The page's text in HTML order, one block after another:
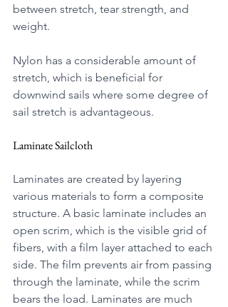
between stretch, tear strength, and
weight.
Nylon has a considerable amount of
stretch, which is beneficial for
downwind sails where some degree of
sail stretch is advantageous.
Laminate Sailcloth
Laminates are created by layering
various materials to form a composite
structure. A basic laminate includes an
open scrim, which is the visible grid of
fibers, with a film layer attached to each
side. The film prevents air from passing
through the laminate, while the scrim
bears the load. Laminates are much